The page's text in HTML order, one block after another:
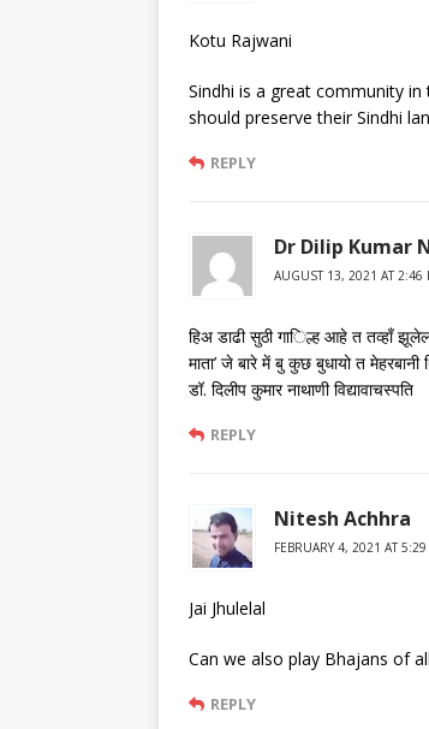
Kotu Rajwani
Sindhi is a great community
should preserve their Sindhi
REPLY
Dr Dilip Kumar
AUGUST 13, 2021 AT 2:46
हिअ डाढी सुठी गा​िल्ह आहे त तव्हाँ
माता’ जे बारे में बु कुछ बुधायो त मेहरबानी
डॉ. दिलीप कुमार नाथाणी विद्यावाचस्पति
REPLY
Nitesh Achhra
FEBRUARY 4, 2021 AT 5:29
Jai Jhulelal
Can we also play Bhajans of
REPLY